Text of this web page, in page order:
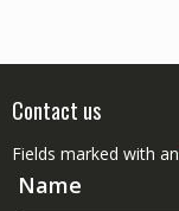
Contact us
Fields marked with an
Name